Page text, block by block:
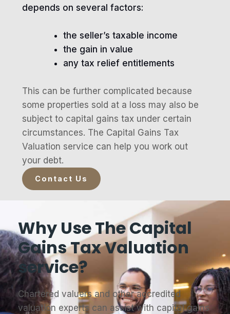
depends on several factors:
the seller’s taxable income
the gain in value
any tax relief entitlements
This can be further complicated because
some properties sold at a loss may also be
subject to capital gains tax under certain
circumstances. The Capital Gains Tax
Valuation service can help you work out
your debt.
Contact Us
Why Use The Capital
Gains Tax Valuation
service?
Chartered valuers and other accredited
valuation experts can assist with capital gains